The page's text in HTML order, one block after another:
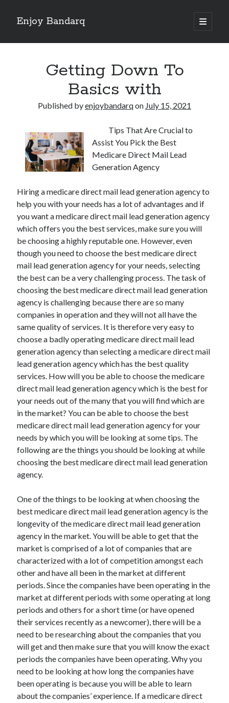
Enjoy Bandarq
open
primary
Sidebar
Your Boise RV, Here at DDRV!
Where To Start with and More
: 10 Mistakes that Most People Make
Learning The Secrets About
Archives
December 2021
November 2021
October 2021
September 2021
August 2021
June 2021
April 2021
March 2021
January 2021
December 2020
November 2020
October 2020
Categories
Advertising & Marketing
Arts & Entertainment
Auto & Motor
Clothing & Fashion
Employment
Financial
Foods & Culinary
Health & Fitness
Health Care & Medical
Home Products & Services
Internet Services
Legal
Miscellaneous
Personal Product & Services
Pets & Animals
Real Estate
Relationships
Software
Sports & Athletics
Technology
Getting Down To
Basics with
Published byenjoybandarqon July 15, 2021
Tips That Are Crucial to
Assist You Pick the Best
Medicare Direct Mail Lead
Generation Agency
Hiring a medicare direct mail lead generation agency to
help you with your needs has a lot of advantages and if
you want a medicare direct mail lead generation agency
which offers you the best services, make sure you will
be choosing a highly reputable one. However, even
though you need to choose the best medicare direct
mail lead generation agency for your needs, selecting
the best can be a very challenging process. The task of
choosing the best medicare direct mail lead generation
agency is challenging because there are so many
companies in operation and they will not all have the
same quality of services. It is therefore very easy to
choose a badly operating medicare direct mail lead
generation agency than selecting a medicare direct mail
lead generation agency which has the best quality
services. How will you be able to choose the medicare
direct mail lead generation agency which is the best for
your needs out of the many that you will find which are
in the market? You can be able to choose the best
medicare direct mail lead generation agency for your
needs by which you will be looking at some tips. The
following are the things you should be looking at while
choosing the best medicare direct mail lead generation
agency.
One of the things to be looking at when choosing the
best medicare direct mail lead generation agency is the
longevity of the medicare direct mail lead generation
agency in the market. You will be able to get that the
market is comprised of a lot of companies that are
characterized with a lot of competition amongst each
other and have all been in the market at different
periods. Since the companies have been operating in the
market at different periods with some operating at long
periods and others for a short time (or have opened
their services recently as a newcomer), there will be a
need to be researching about the companies that you
will get and then make sure that you will know the exact
periods the companies have been operating. Why you
need to be looking at how long the companies have
been operating is because you will be able to learn
about the companies’ experience. If a medicare direct